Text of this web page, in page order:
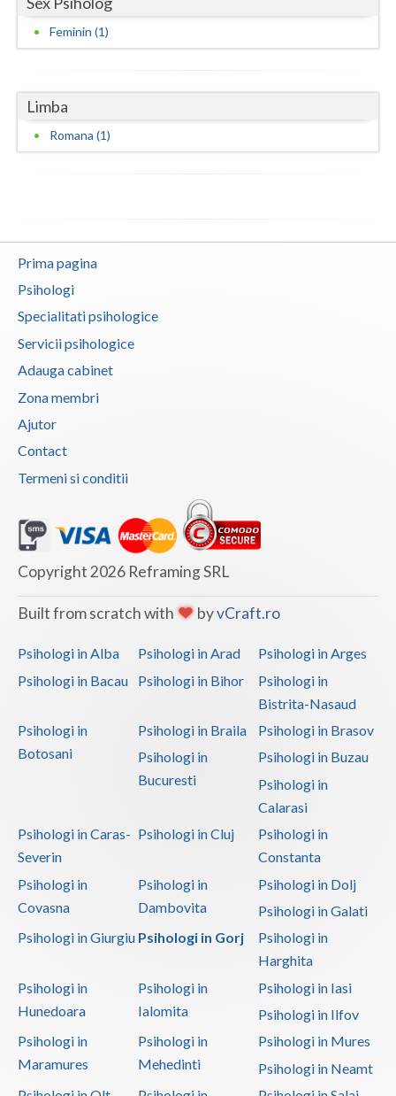
Prahova
Salaj
Sibiu
Suceava
Tulcea
Valcea
Vaslui
Vrancea
Feminin (1)
Limba
Romana (1)
Prima pagina
Psihologi
Specialitati psihologice
Servicii psihologice
Adauga cabinet
Zona membri
Ajutor
Contact
Termeni si conditii
Copyright 2026 Reframing SRL
Built from scratch with byvCraft.ro
Psihologi in Alba Psihologi in Arad
Psihologi in Arges
Psihologi in Bacau
Psihologi in Bihor
Psihologi in
Bistrita-Nasaud
Psihologi in
Botosani
Psihologi in Braila
Psihologi in Brasov
Psihologi in
Bucuresti
Psihologi in Buzau
Psihologi in
Calarasi
Psihologi in Caras-
Severin
Psihologi in Cluj
Psihologi in
Constanta
Psihologi in
Covasna
Psihologi in
Dambovita
Psihologi in Dolj
Psihologi in Galati
Psihologi in Giurgiu Psihologi in Gorj
Psihologi in
Harghita
Psihologi in
Hunedoara
Psihologi in
Ialomita
Psihologi in Iasi
Psihologi in Ilfov
Psihologi in
Maramures
Psihologi in
Mehedinti
Psihologi in Mures
Psihologi in Neamt